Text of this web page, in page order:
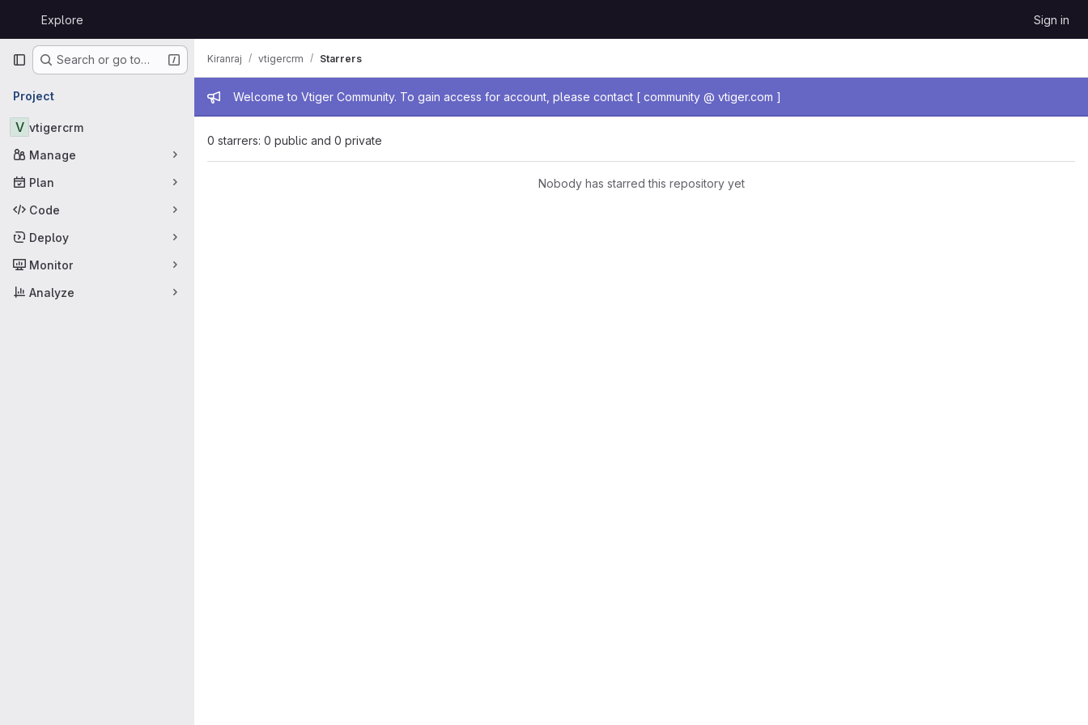
GitLabExplore Sign in
Primary navigation
Search or go to…
Project
V vtigercrm
Manage
Plan
Code
Deploy
Monitor
Analyze
Admin message
Welcome to Vtiger Community. To gain access for account, please contact [ community @ vtiger.com ]
Kiranraj vtigercrm Starrers
0 starrers: 0 public and 0 private
Nobody has starred this repository yet